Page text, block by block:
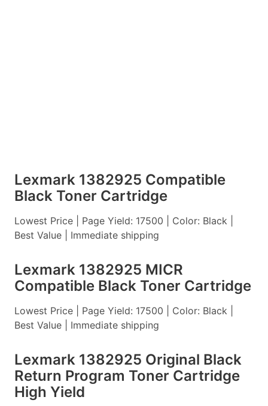
Lexmark 1382925 Compatible
Black Toner Cartridge
Lowest Price | Page Yield: 17500 | Color: Black |
Best Value | Immediate shipping
Lexmark 1382925 MICR
Compatible Black Toner Cartridge
Lowest Price | Page Yield: 17500 | Color: Black |
Best Value | Immediate shipping
Lexmark 1382925 Original Black
Return Program Toner Cartridge
High Yield